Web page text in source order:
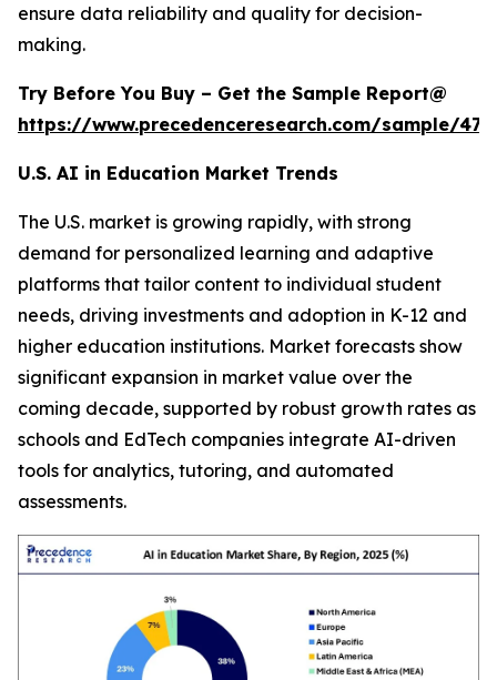
ensure data reliability and quality for decision-
making.
Try Before You Buy – Get the Sample Report@
https://www.precedenceresearch.com/sample/
U.S. AI in Education Market Trends
The U.S. market is growing rapidly, with strong
demand for personalized learning and adaptive
platforms that tailor content to individual student
needs, driving investments and adoption in K-12 and
higher education institutions. Market forecasts show
significant expansion in market value over the
coming decade, supported by robust growth rates as
schools and EdTech companies integrate AI-driven
tools for analytics, tutoring, and automated
assessments.